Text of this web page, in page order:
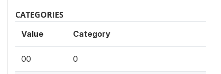
CATEGORIES
Value Category
00 0